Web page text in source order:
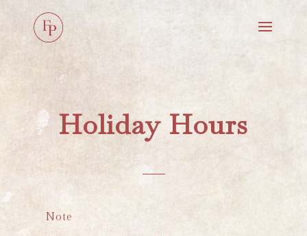
Holiday Hours
Note